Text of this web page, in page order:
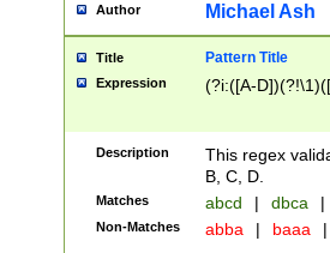
Author Michael Ash
Title Pattern Title
Expression (?i:([A-
Description
This regex
B, C, D.
Matches abcd | dbca |
Non-Matches abba | baaa |